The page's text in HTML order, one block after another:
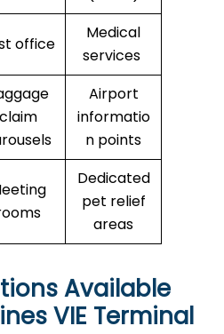
office
Medical
services
claim
Airport
informatio
n points
Dedicated
pet relief
areas
Available
VIE Terminal